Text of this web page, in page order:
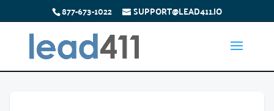
877-673-1022 SUPPORT@LEAD411.IO